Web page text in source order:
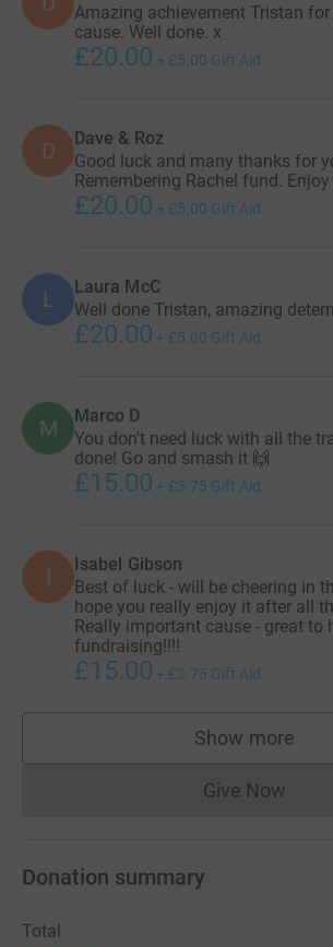
normal for you and check yourself
have a great guide on checking your
Amazing achievement Tristan
cause. Well done. x
£20.00 + £5.00 Gift Aid
D Dave & Roz
Good luck and many thanks for
Remembering Rachel fund.
£20.00 + £5.00 Gift Aid
L Laura McC
Well done Tristan, amazing
£20.00 + £5.00 Gift Aid
M Marco D
You don't need luck with all the
done! Go and smash it 🙌
£15.00 + £3.75 Gift Aid
I Isabel Gibson
Best of luck - will be cheering in
hope you really enjoy it after all
Really important cause - great to
fundraising!!!!
£15.00 + £3.75 Gift Aid
Show more
supporters
Give Now
Donation summary
Total